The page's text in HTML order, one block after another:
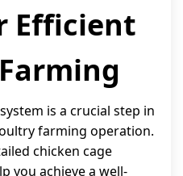
Efficient
is a crucial step in
farming operation.
chicken cage
you achieve a well-